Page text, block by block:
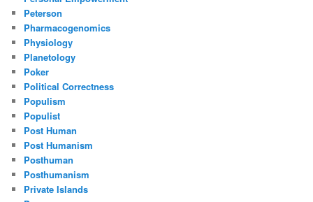
Peterson
Pharmacogenomics
Physiology
Planetology
Poker
Political Correctness
Populism
Populist
Post Human
Post Humanism
Posthuman
Posthumanism
Private Islands